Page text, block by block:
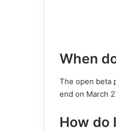
When
The open beta
end on March
How do